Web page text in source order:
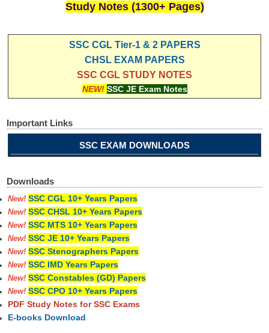
Study Notes (1300+ Pages)
SSC CGL Tier-1 & 2 PAPERS
CHSL EXAM PAPERS
SSC CGL STUDY NOTES
NEW! SSC JE Exam Notes
Important Links
SSC EXAM DOWNLOADS
Downloads
New! SSC CGL 10+ Years Papers
New! SSC CHSL 10+ Years Papers
New! SSC MTS 10+ Years Papers
New! SSC JE 10+ Years Papers
New! SSC Stenographers Papers
New! SSC IMD Years Papers
New! SSC Constables (GD) Papers
New! SSC CPO 10+ Years Papers
PDF Study Notes for SSC Exams
E-books Download